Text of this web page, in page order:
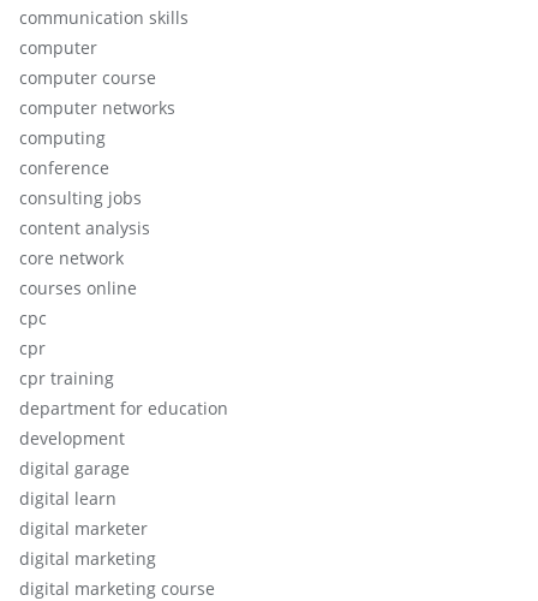
communication skills
computer
computer course
computer networks
computing
conference
consulting jobs
content analysis
core network
courses online
cpc
cpr
cpr training
department for education
development
digital garage
digital learn
digital marketer
digital marketing
digital marketing course